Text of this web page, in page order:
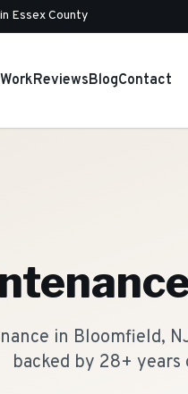
Essex County
ReviewsBlogContact
in Bloomfield,
backed by 28+